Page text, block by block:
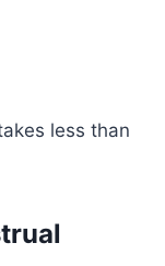
less than